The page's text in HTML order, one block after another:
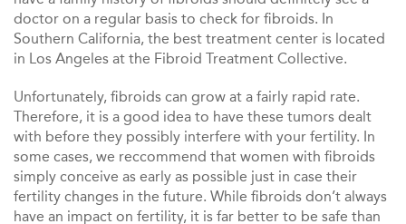
doctor on a regular basis to check for fibroids. In
Southern California, the best treatment center is located
in Los Angeles at the Fibroid Treatment Collective.
Unfortunately, fibroids can grow at a fairly rapid rate.
Therefore, it is a good idea to have these tumors dealt
with before they possibly interfere with your fertility. In
some cases, we reccommend that women with fibroids
simply conceive as early as possible just in case their
fertility changes in the future. While fibroids don’t always
have an impact on fertility, it is far better to be safe than